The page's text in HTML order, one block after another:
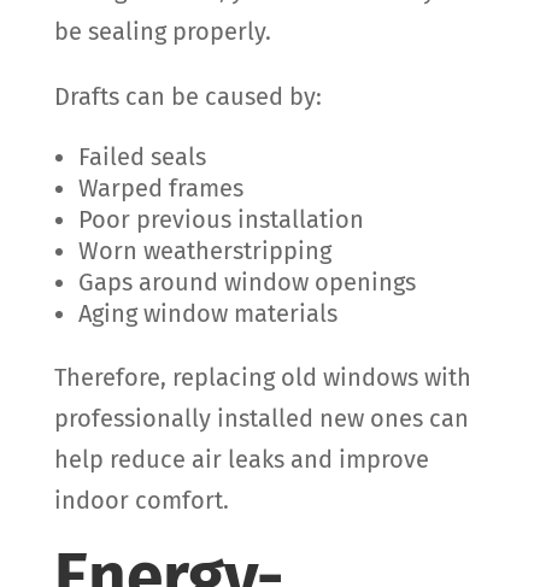
be sealing properly.
Drafts can be caused by:
Failed seals
Warped frames
Poor previous installation
Worn weatherstripping
Gaps around window openings
Aging window materials
Therefore, replacing old windows with
professionally installed new ones can
help reduce air leaks and improve
indoor comfort.